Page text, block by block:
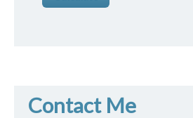
Contact Me